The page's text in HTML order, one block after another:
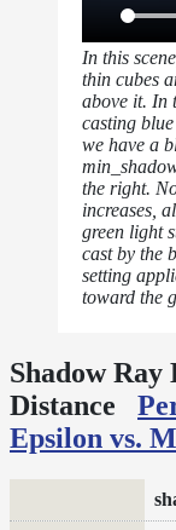
In this
thin cubes
above it. In
casting
we have a
the right.
increases,
green light
cast by the
setting
toward the
Shadow Ray
Distance
Epsilon vs.